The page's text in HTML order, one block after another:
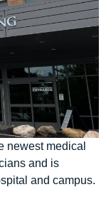
newest medical
and is
and campus.